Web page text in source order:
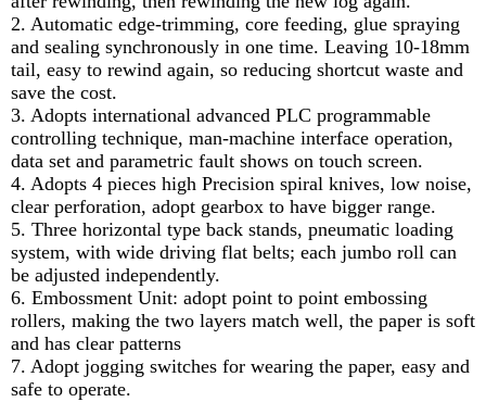
2. Automatic edge-trimming, core feeding, glue spraying
and sealing synchronously in one time. Leaving 10-18mm
tail, easy to rewind again, so reducing shortcut waste and
save the cost.
3. Adopts international advanced PLC programmable
controlling technique, man-machine interface operation,
data set and parametric fault shows on touch screen.
4. Adopts 4 pieces high Precision spiral knives, low noise,
clear perforation, adopt gearbox to have bigger range.
5. Three horizontal type back stands, pneumatic loading
system, with wide driving flat belts; each jumbo roll can
be adjusted independently.
6. Embossment Unit: adopt point to point embossing
rollers, making the two layers match well, the paper is soft
and has clear patterns
7. Adopt jogging switches for wearing the paper, easy and
safe to operate.